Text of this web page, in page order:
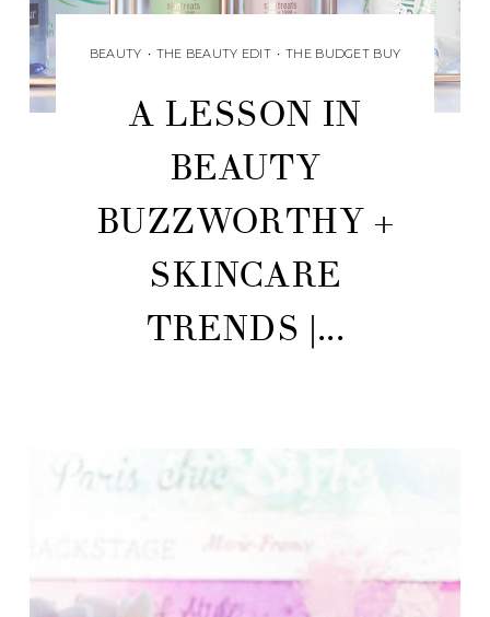
BEAUTY • THE BEAUTY EDIT • THE BUDGET BUY
A LESSON IN
BEAUTY
BUZZWORTHY +
SKINCARE
TRENDS |...